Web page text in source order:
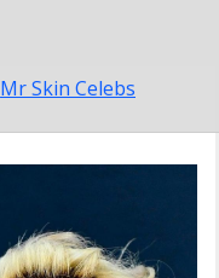
Mr Skin Celebs